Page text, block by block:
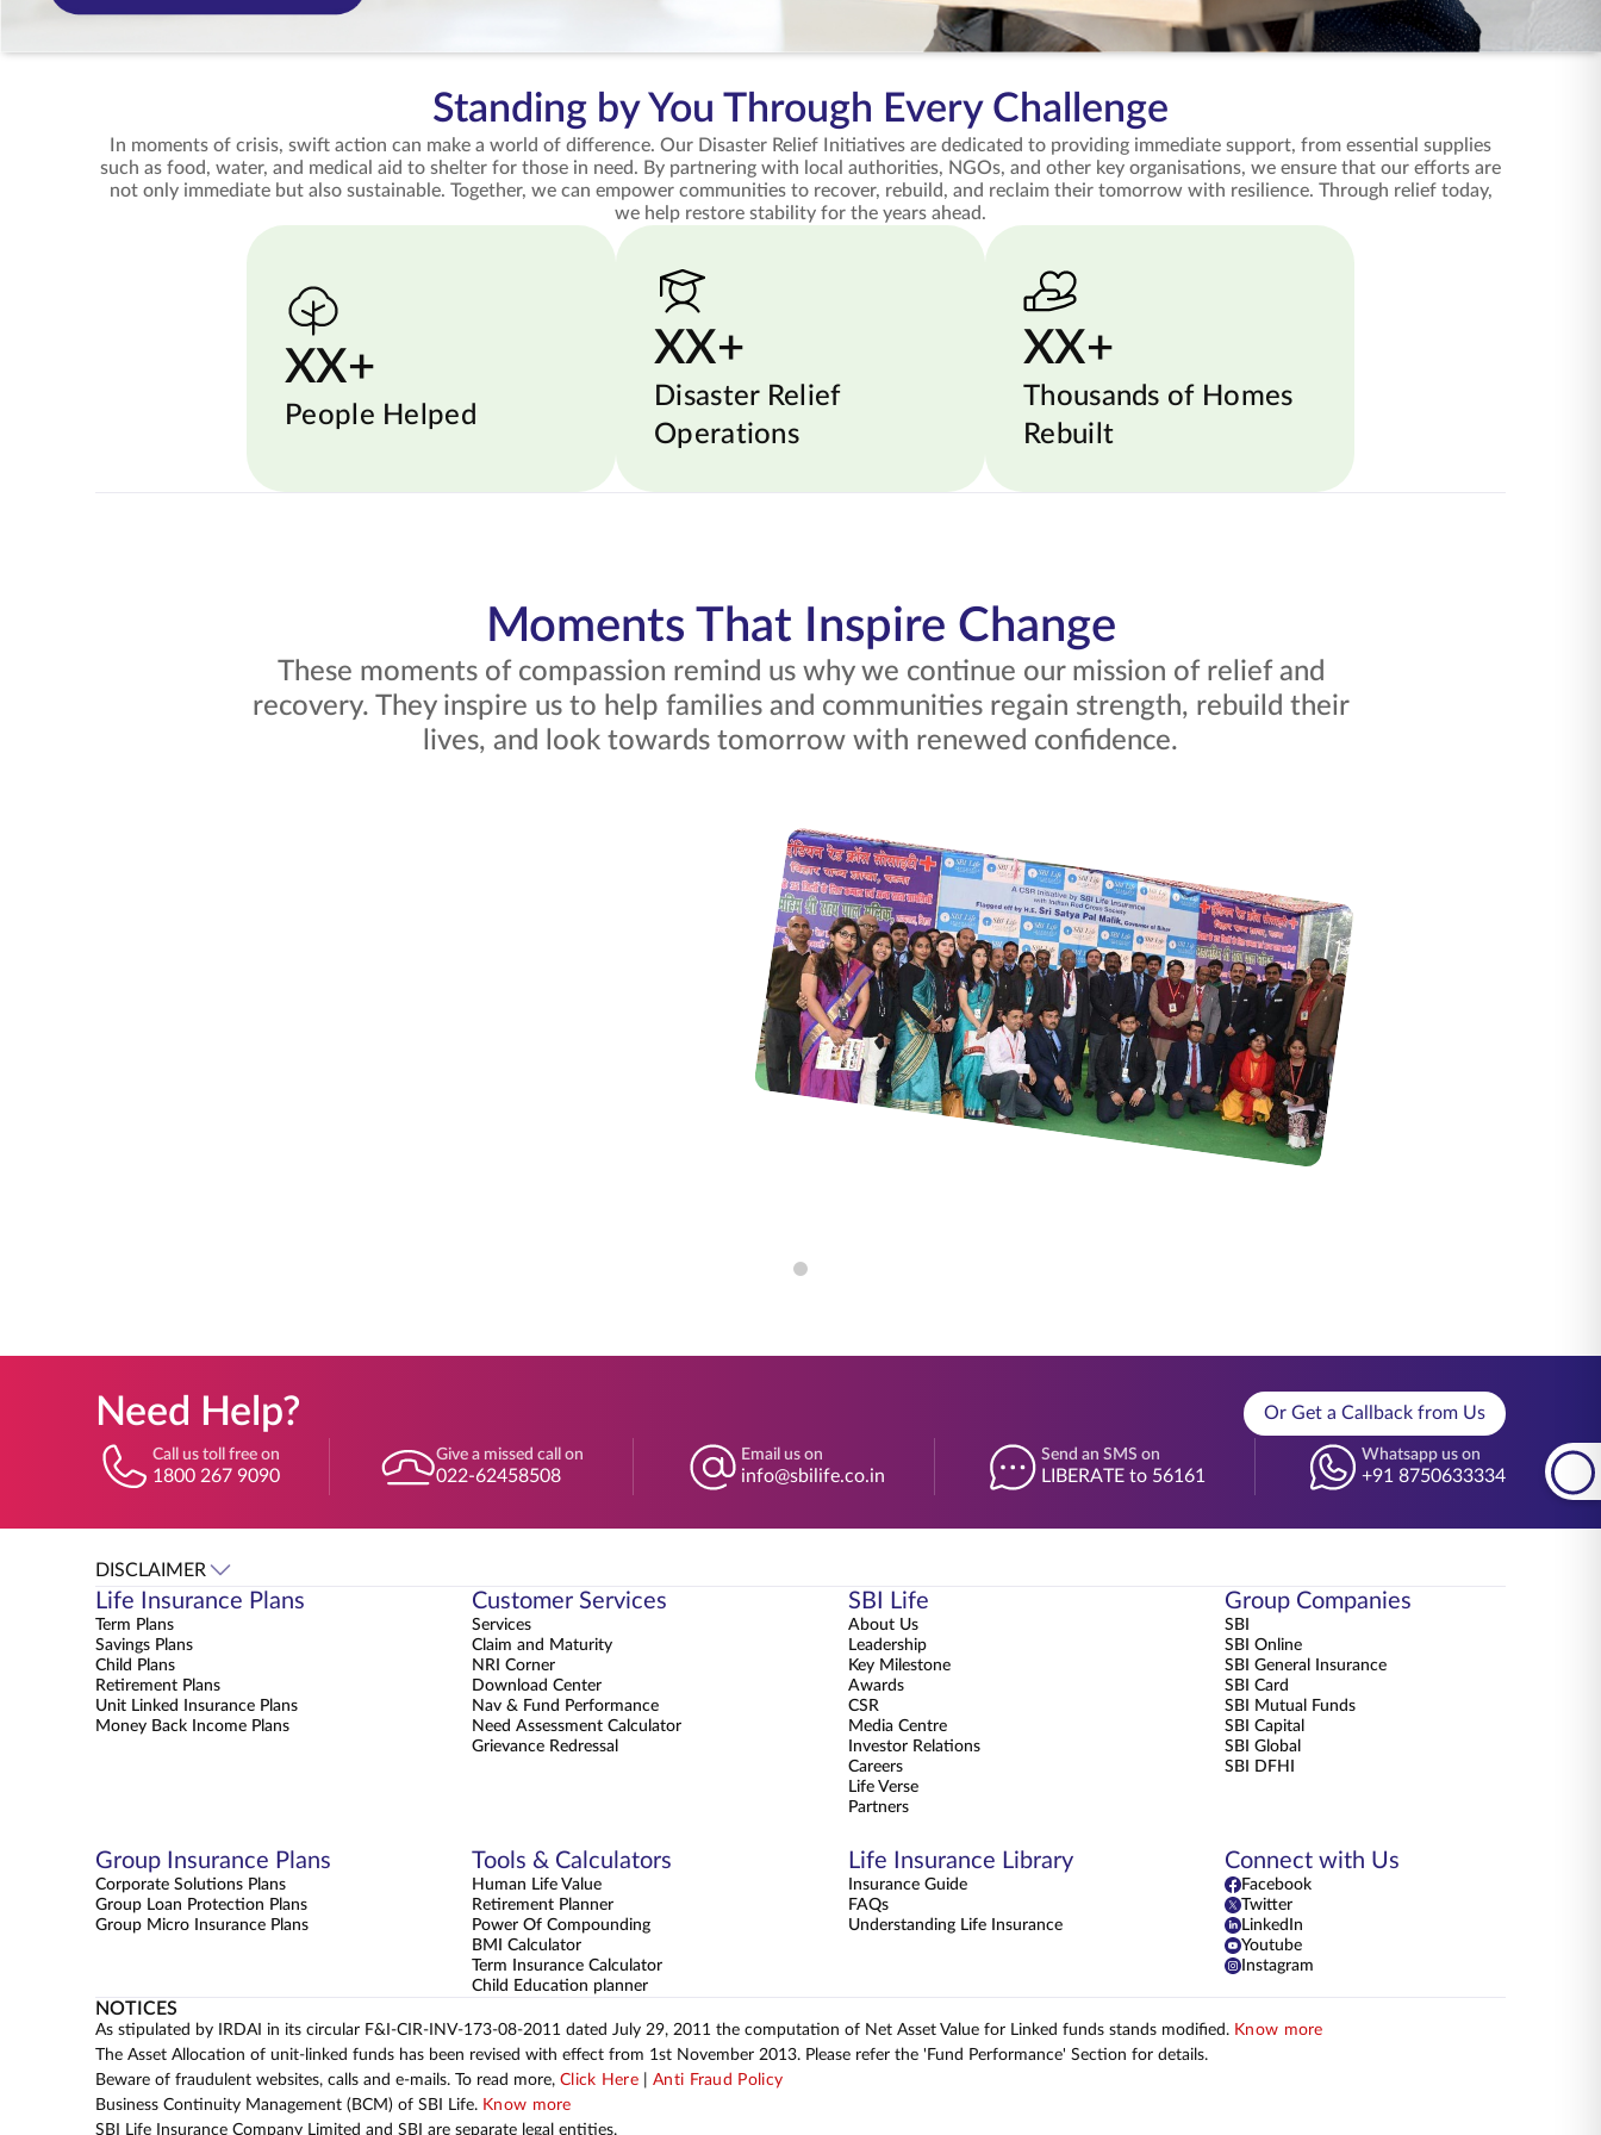
Standing by You Through Every Challenge
In moments of crisis, swift action can make a world of difference. Our Disaster Relief Initiatives are dedicated to providing immediate support, from essential supplies
such as food, water, and medical aid to shelter for those in need. By partnering with local authorities, NGOs, and other key organisations, we ensure that our efforts are
not only immediate but also sustainable. Together, we can empower communities to recover, rebuild, and reclaim their tomorrow with resilience. Through relief today,
we help restore stability for the years ahead.
XX+
People Helped
XX+
Disaster Relief
Operations
XX+
Thousands of Homes
Rebuilt
Moments That Inspire Change
These moments of compassion remind us why we continue our mission of relief and
recovery. They inspire us to help families and communities regain strength, rebuild their
lives, and look towards tomorrow with renewed confidence.
Need Help? Or Get a Callback from Us
Call us toll free on
1800 267 9090
Give a missed call on
022-62458508
Email us on
info@sbilife.co.in
Send an SMS on
LIBERATE to 56161
Whatsapp us on
+91 8750633334
DISCLAIMER
Life Insurance Plans
Term Plans
Savings Plans
Child Plans
Retirement Plans
Unit Linked Insurance Plans
Money Back Income Plans
Customer Services
Services
Claim and Maturity
NRI Corner
Download Center
Nav & Fund Performance
Need Assessment Calculator
Grievance Redressal
SBI Life
About Us
Leadership
Key Milestone
Awards
CSR
Media Centre
Investor Relations
Careers
Life Verse
Partners
Group Companies
SBI
SBI Online
SBI General Insurance
SBI Card
SBI Mutual Funds
SBI Capital
SBI Global
SBI DFHI
Group Insurance Plans
Corporate Solutions Plans
Group Loan Protection Plans
Group Micro Insurance Plans
Tools & Calculators
Human Life Value
Retirement Planner
Power Of Compounding
BMI Calculator
Term Insurance Calculator
Child Education planner
Life Insurance Library
Insurance Guide
FAQs
Understanding Life Insurance
Connect with Us
Facebook
Twitter
LinkedIn
Youtube
Instagram
NOTICES
As stipulated by IRDAI in its circular F&I-CIR-INV-173-08-2011 dated July 29, 2011 the computation of Net Asset Value for Linked funds stands modified. Know more
The Asset Allocation of unit-linked funds has been revised with effect from 1st November 2013. Please refer the 'Fund Performance' Section for details.
Beware of fraudulent websites, calls and e-mails. To read more, Click Here
Anti Fraud Policy
Business Continuity Management (BCM) of SBI Life. Know more
SBI Life Insurance Company Limited and SBI are separate legal entities.